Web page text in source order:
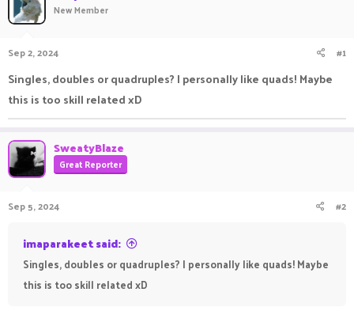
a
t
r
t
e
e
New Member
Sep 2, 2024 #1
Singles, doubles or quadruples? I personally like quads! Maybe
this is too skill related xD
SweatyBlaze
Great Reporter
Sep 5, 2024 #2
imaparakeet said:
Singles, doubles or quadruples? I personally like quads! Maybe
this is too skill related xD